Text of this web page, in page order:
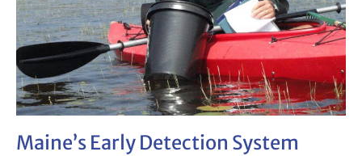
Maine’s Early Detection System